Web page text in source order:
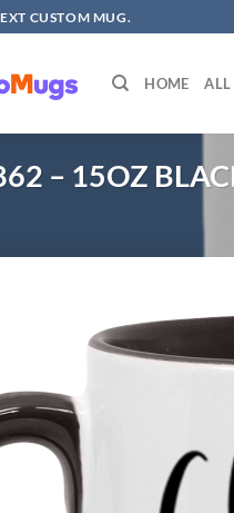
CUSTOM MUG.
HOME ALL
– 15OZ